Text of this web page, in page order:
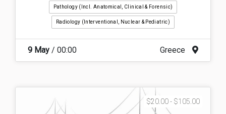
Pathology (incl. Anatomical, Clinical & Forensic)
Radiology (interventional, Nuclear & Pediatric)
9 May / 00:00 Greece
$20.00 - $105.00